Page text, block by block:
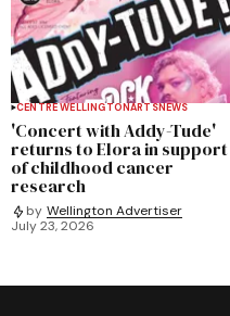
CENTRE WELLINGTONARTSNEWS
'Concert with Addy-Tude'
returns to Elora in support
of childhood cancer
research
by Wellington Advertiser
July 23, 2026